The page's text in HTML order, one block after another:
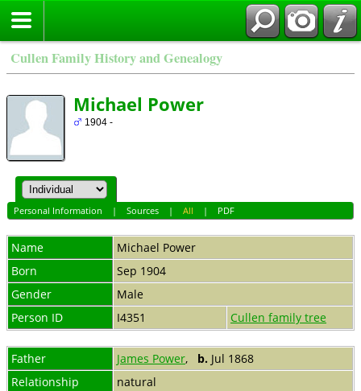
Cullen Family History and Genealogy
Michael Power
1904 -
Personal Information | Sources| All | PDF
Name Michael Power
Born
Sep 1904
Gender
Male
Person ID
I4351 Cullen family tree
Father James Power, b. Jul 1868
Relationship
natural